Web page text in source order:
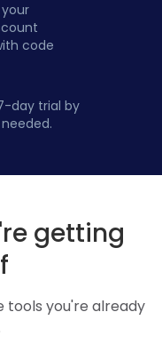
code
day trial by
getting
you're already